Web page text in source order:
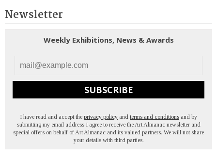
Newsletter
Weekly Exhibitions, News & Awards
SUBSCRIBE
I have read and accept the privacy policy and terms and conditions and by
submitting my email address I agree to receive the Art Almanac newsletter and
special offers on behalf of Art Almanac and its valued partners. We will not share
your details with third parties.